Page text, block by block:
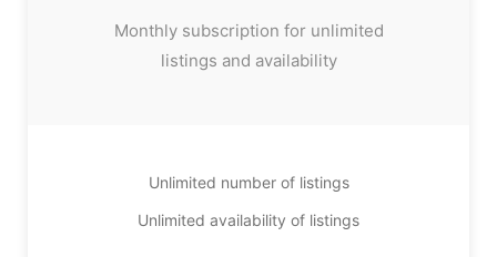
Monthly subscription for unlimited
listings and availability
Unlimited number of listings
Unlimited availability of listings